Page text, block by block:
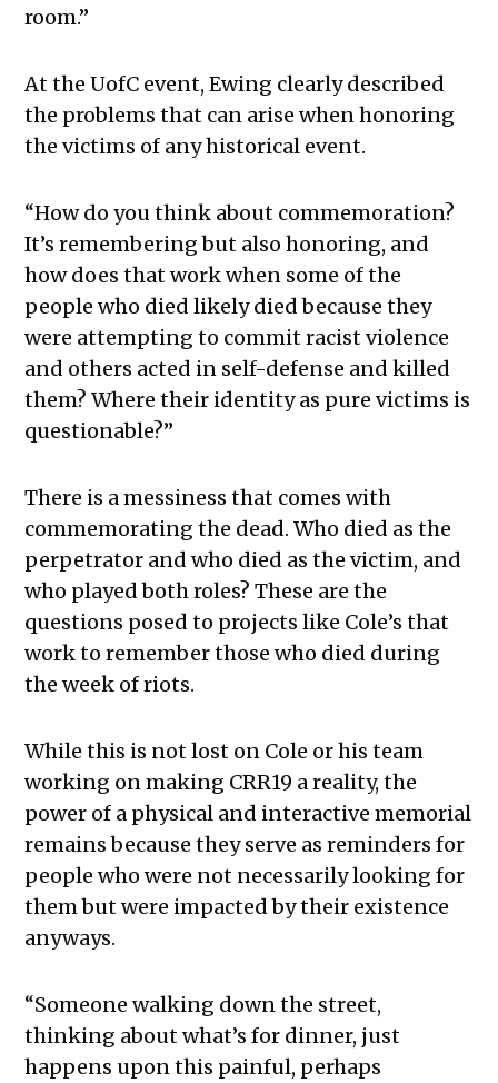
room.”
At the UofC event, Ewing clearly described
the problems that can arise when honoring
the victims of any historical event.
“How do you think about commemoration?
It’s remembering but also honoring, and
how does that work when some of the
people who died likely died because they
were attempting to commit racist violence
and others acted in self-defense and killed
them? Where their identity as pure victims is
questionable?”
There is a messiness that comes with
commemorating the dead. Who died as the
perpetrator and who died as the victim, and
who played both roles? These are the
questions posed to projects like Cole’s that
work to remember those who died during
the week of riots.
While this is not lost on Cole or his team
working on making CRR19 a reality, the
power of a physical and interactive memorial
remains because they serve as reminders for
people who were not necessarily looking for
them but were impacted by their existence
anyways.
“Someone walking down the street,
thinking about what’s for dinner, just
happens upon this painful, perhaps